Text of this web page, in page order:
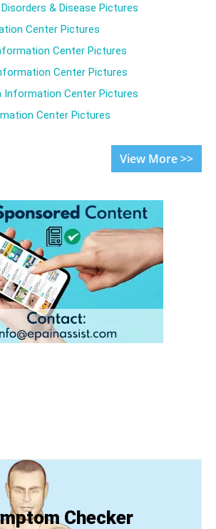
& Disease Pictures
Center Pictures
Center Pictures
Center Pictures
Information Center Pictures
Center Pictures
View More >>
Checker